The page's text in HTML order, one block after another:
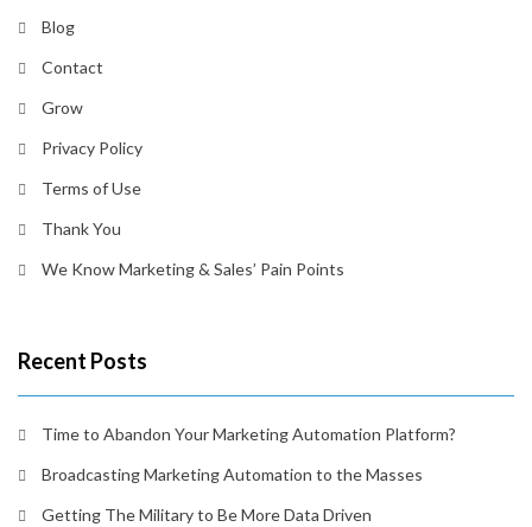
Blog
Contact
Grow
Privacy Policy
Terms of Use
Thank You
We Know Marketing & Sales’ Pain Points
Recent Posts
Time to Abandon Your Marketing Automation Platform?
Broadcasting Marketing Automation to the Masses
Getting The Military to Be More Data Driven